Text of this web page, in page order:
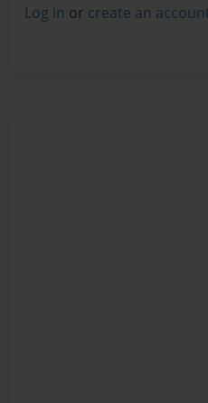
Log in or create an